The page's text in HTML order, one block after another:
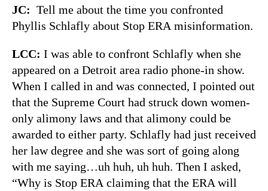
JC: Tell me about the time you confronted
Phyllis Schlafly about Stop ERA misinformation.
LCC: I was able to confront Schlafly when she
appeared on a Detroit area radio phone-in show.
When I called in and was connected, I pointed out
that the Supreme Court had struck down women-
only alimony laws and that alimony could be
awarded to either party. Schlafly had just received
her law degree and she was sort of going along
with me saying…uh huh, uh huh. Then I asked,
“Why is Stop ERA claiming that the ERA will